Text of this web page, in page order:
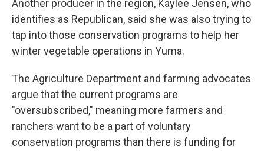
Another producer in the region, Kaylee Jensen, who
identifies as Republican, said she was also trying to
tap into those conservation programs to help her
winter vegetable operations in Yuma.
The Agriculture Department and farming advocates
argue that the current programs are
"oversubscribed," meaning more farmers and
ranchers want to be a part of voluntary
conservation programs than there is funding for